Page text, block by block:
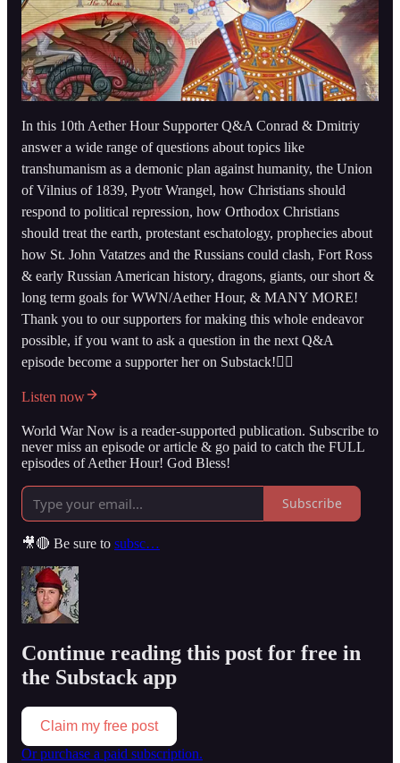
In this 10th Aether Hour Supporter Q&A Conrad & Dmitriy
answer a wide range of questions about topics like
transhumanism as a demonic plan against humanity, the Union
of Vilnius of 1839, Pyotr Wrangel, how Christians should
respond to political repression, how Orthodox Christians
should treat the earth, protestant eschatology, prophecies about
how St. John Vatatzes and the Russians could clash, Fort Ross
& early Russian American history, dragons, giants, our short &
long term goals for WWN/Aether Hour, & MANY MORE!
Thank you to our supporters for making this whole endeavor
possible, if you want to ask a question in the next Q&A
episode become a supporter her on Substack!👇🏻
Listen now
World War Now is a reader-supported publication. Subscribe to
never miss an episode or article & go paid to catch the FULL
episodes of Aether Hour! God Bless!
Subscribe
🎥🔴 Be sure to subsc…
Continue reading this post for free in
the Substack app
Claim my free post
Or purchase a paid subscription.